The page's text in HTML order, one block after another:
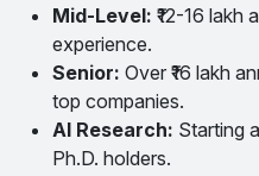
Mid-Level: ₹12-16
experience.
Senior: Over ₹16 lakh
top companies.
AI Research: Starting
Ph.D. holders.